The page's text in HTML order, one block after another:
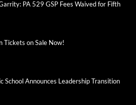
PA 529 GSP Fees Waived for Fifth
Tickets on Sale Now!
School Announces Leadership Transition